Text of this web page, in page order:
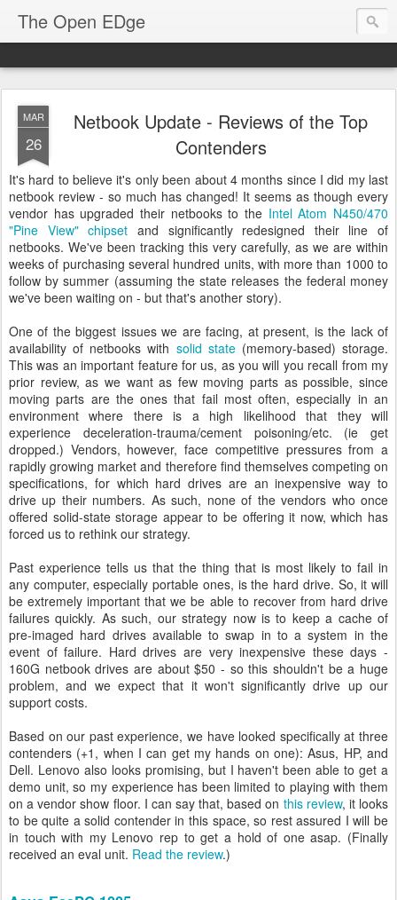
The Open EDge
MAR
26
Netbook Update - Reviews of the Top
Contenders
It's hard to believe it's only been about 4 months since I did my last
netbook review - so much has changed! It seems as though every
vendor has upgraded their netbooks to the Intel Atom N450/470
"Pine View" chipset and significantly redesigned their line of
netbooks. We've been tracking this very carefully, as we are within
weeks of purchasing several hundred units, with more than 1000 to
follow by summer (assuming the state releases the federal money
we've been waiting on - but that's another story).
One of the biggest issues we are facing, at present, is the lack of
availability of netbooks with solid state(memory-based) storage.
This was an important feature for us, as you will you recall from my
prior review, as we want as few moving parts as possible, since
moving parts are the ones that fail most often, especially in an
environment where there is a high likelihood that they will
experience deceleration-trauma/cement poisoning/etc. (ie get
dropped.) Vendors, however, face competitive pressures from a
rapidly growing market and therefore find themselves competing on
specifications, for which hard drives are an inexpensive way to
drive up their numbers. As such, none of the vendors who once
offered solid-state storage appear to be offering it now, which has
forced us to rethink our strategy.
Past experience tells us that the thing that is most likely to fail in
any computer, especially portable ones, is the hard drive. So, it will
be extremely important that we be able to recover from hard drive
failures quickly. As such, our strategy now is to keep a cache of
pre-imaged hard drives available to swap in to a system in the
event of failure. Hard drives are very inexpensive these days -
160G netbook drives are about $50 - so this shouldn't be a huge
problem, and we expect that it won't significantly drive up our
support costs.
Based on our past experience, we have looked specifically at three
contenders (+1, when I can get my hands on one): Asus, HP, and
Dell. Lenovo also looks promising, but I haven't been able to get a
demo unit, so my experience has been limited to playing with them
on a vendor show floor. I can say that, based on this review, it looks
to be quite a solid contender in this space, so rest assured I will be
in touch with my Lenovo rep to get a hold of one asap. (Finally
received an eval unit. Read the review.)